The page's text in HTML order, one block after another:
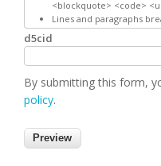
<blockquote> <code>
Lines and paragraphs
d5cid
By submitting this form,
policy.